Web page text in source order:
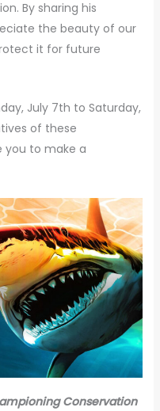
By sharing his
the beauty of our
it for future
July 7th to Saturday,
of these
you to make a
Conservation